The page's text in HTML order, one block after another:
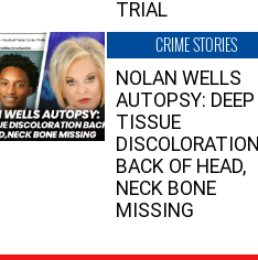
TRIAL
CRIME STORIES
NOLAN WELLS
AUTOPSY: DEEP
TISSUE
DISCOLORATION
BACK OF HEAD,
NECK BONE
MISSING